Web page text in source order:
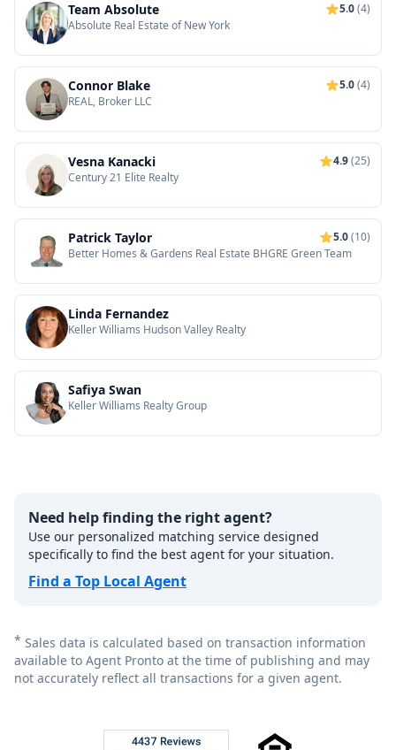
Team Absolute 5.0(4)
Absolute Real Estate of New York
Connor Blake 5.0(4)
REAL, Broker LLC
Vesna Kanacki 4.9(25)
Century 21 Elite Realty
Patrick Taylor 5.0(10)
Better Homes & Gardens Real Estate BHGRE Green Team
Linda Fernandez
Keller Williams Hudson Valley Realty
Safiya Swan
Keller Williams Realty Group
Need help finding the right agent?
Use our personalized matching service designed
specifically to find the best agent for your situation.
Find a Top Local Agent
* Sales data is calculated based on transaction information
available to Agent Pronto at the time of publishing and may
not accurately reflect all transactions for a given agent.
Rated 4.8 out of 5 across 4,344 reviews on